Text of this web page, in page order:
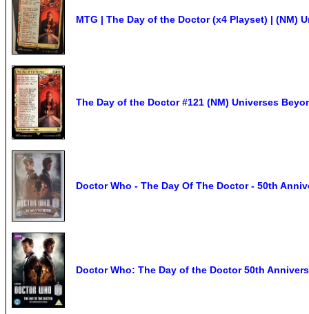
MTG | The Day of the Doctor (x4 Playset) | (NM)
The Day of the Doctor #121 (NM) Universes
Doctor Who - The Day Of The Doctor - 50th
Doctor Who: The Day of the Doctor 50th